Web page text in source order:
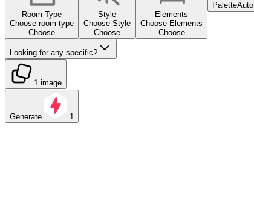
Room Type
Choose room type
Choose
Style
Choose Style
Choose
Elements
Choose Elements
Choose
PaletteAuto
Looking for any specific?
1 image
Generate 1